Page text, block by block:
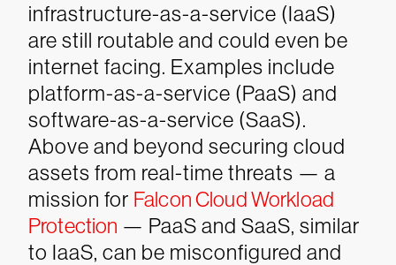
infrastructure-as-a-service (IaaS)
are still routable and could even be
internet facing. Examples include
platform-as-a-service (PaaS) and
software-as-a-service (SaaS).
Above and beyond securing cloud
assets from real-time threats — a
mission for Falcon Cloud Workload
Protection — PaaS and SaaS, similar
to IaaS, can be misconfigured and